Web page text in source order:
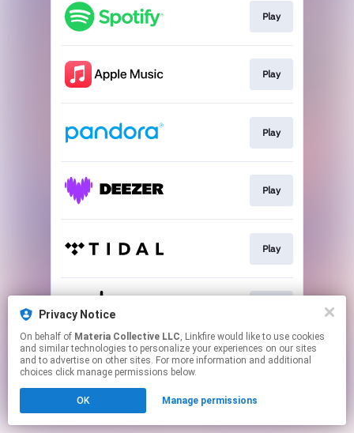
Play
Play
Play
Play
Play
This page may contain affiliate links.
Click here
Privacy Notice
On behalf of Materia Collective LLC, Linkfire would like to use cookies
and similar technologies to personalize your experiences on our sites
and to advertise on other sites. For more information and additional
choices click manage permissions below.
OK Manage permissions